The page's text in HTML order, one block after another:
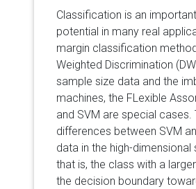
Classification is an
potential in many real
margin classification
Weighted Discrimination
sample size data and the
machines, the FLexible
and SVM are special
differences between SVM
data in the high-
that is, the class with a
the decision boundary